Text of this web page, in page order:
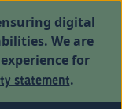
digital
We are
for
statement.